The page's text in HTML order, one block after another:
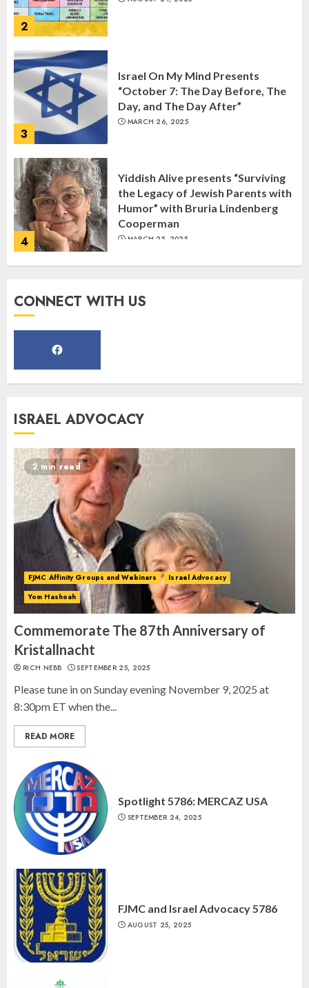
2
3
Israel On My Mind Presents
“October 7: The Day Before, The
Day, and The Day After”
MARCH 26, 2025
4
Yiddish Alive presents “Surviving
the Legacy of Jewish Parents with
Humor” with Bruria Lindenberg
Cooperman
MARCH 25, 2025
Register for the Taste of FJMC
1
Anniversary of Kristallnacht
Spotlight on: FJMC Webinars
AUGUST 24, 2025
3
Israel On My Mind Presents
“October 7: The Day Before, The
CONNECT WITH US
ISRAEL ADVOCACY
2 min read
FJMC Affinity Groups and Webinars
Israel Advocacy
Yom Hashoah
Commemorate The 87th Anniversary of
Kristallnacht
RICH NEBB SEPTEMBER 25, 2025
Please tune in on Sunday evening November 9, 2025 at
8:30pm ET when the...
READ MORE
Spotlight 5786: MERCAZ USA
SEPTEMBER 24, 2025
FJMC and Israel Advocacy 5786
AUGUST 25, 2025